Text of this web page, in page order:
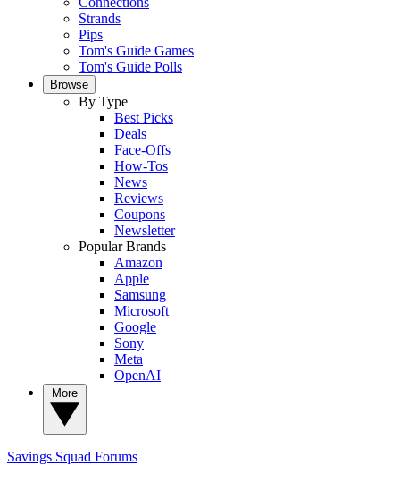
Strands
Pips
Tom's Guide Games
Tom's Guide Polls
Browse
By Type
Best Picks
Deals
Face-Offs
How-Tos
News
Reviews
Coupons
Newsletter
Popular Brands
Amazon
Apple
Samsung
Microsoft
Google
Sony
Meta
OpenAI
Savings Squad Forums